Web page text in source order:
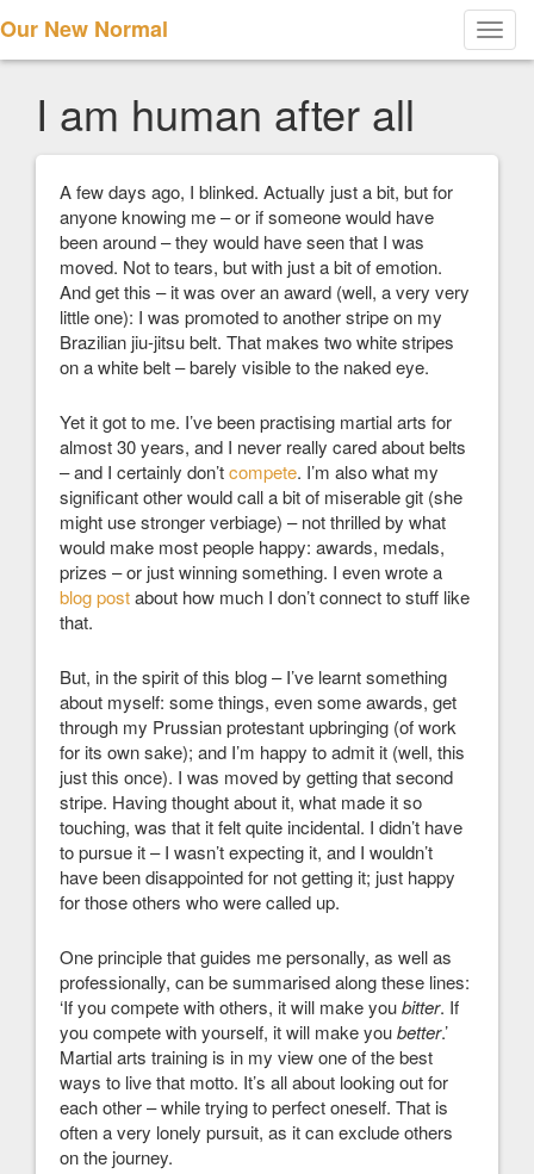
Our New Normal
I am human after all
A few days ago, I blinked. Actually just a bit, but for
anyone knowing me – or if someone would have
been around – they would have seen that I was
moved. Not to tears, but with just a bit of emotion.
And get this – it was over an award (well, a very very
little one): I was promoted to another stripe on my
Brazilian jiu-jitsu belt. That makes two white stripes
on a white belt – barely visible to the naked eye.
Yet it got to me. I’ve been practising martial arts for
almost 30 years, and I never really cared about belts
– and I certainly don’tcompete. I’m also what my
significant other would call a bit of miserable git (she
might use stronger verbiage) – not thrilled by what
would make most people happy: awards, medals,
prizes – or just winning something. I even wrote a
blog postabout how much I don’t connect to stuff like
that.
But, in the spirit of this blog – I’ve learnt something
about myself: some things, even some awards, get
through my Prussian protestant upbringing (of work
for its own sake); and I’m happy to admit it (well, this
just this once). I was moved by getting that second
stripe. Having thought about it, what made it so
touching, was that it felt quite incidental. I didn’t have
to pursue it – I wasn’t expecting it, and I wouldn’t
have been disappointed for not getting it; just happy
for those others who were called up.
One principle that guides me personally, as well as
professionally, can be summarised along these lines:
‘If you compete with others, it will make youbitter. If
you compete with yourself, it will make youbetter.’
Martial arts training is in my view one of the best
ways to live that motto. It’s all about looking out for
each other – while trying to perfect oneself. That is
often a very lonely pursuit, as it can exclude others
on the journey.